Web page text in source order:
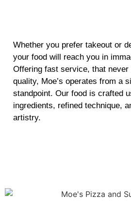
Whether you prefer takeout or
your food will reach you in
Offering fast service, that never
quality, Moe’s operates from a
standpoint. Our food is crafted
ingredients, refined technique,
artistry.